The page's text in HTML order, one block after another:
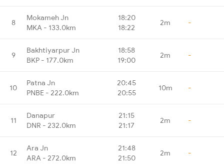
8
Mokameh Jn
MKA - 133.0km
18:20
18:22
2m -
9
Bakhtiyarpur Jn
BKP - 177.0km
18:58
19:00
2m -
10
Patna Jn
PNBE - 222.0km
20:45
20:55
10m -
11
Danapur
DNR - 232.0km
21:15
21:17
2m -
12
Ara Jn
ARA - 272.0km
21:48
21:50
2m -